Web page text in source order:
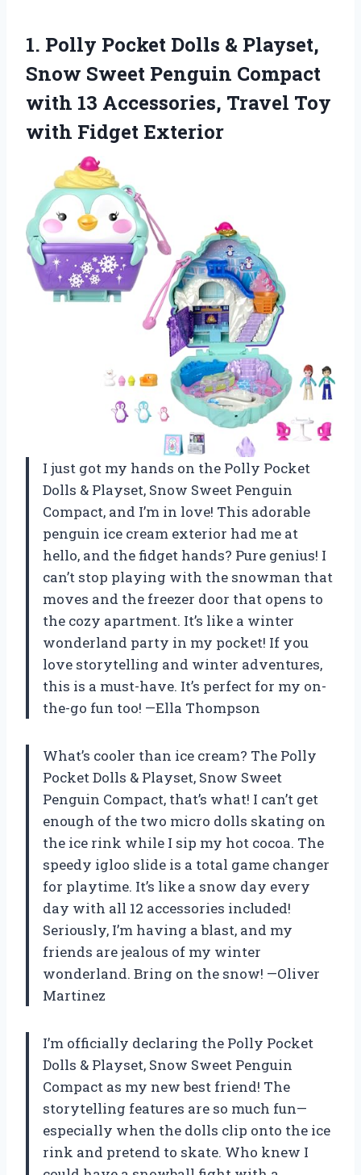
1. Polly Pocket Dolls & Playset,
Snow Sweet Penguin Compact
with 13 Accessories, Travel Toy
with Fidget Exterior
I just got my hands on the Polly Pocket
Dolls & Playset, Snow Sweet Penguin
Compact, and I’m in love! This adorable
penguin ice cream exterior had me at
hello, and the fidget hands? Pure genius! I
can’t stop playing with the snowman that
moves and the freezer door that opens to
the cozy apartment. It’s like a winter
wonderland party in my pocket! If you
love storytelling and winter adventures,
this is a must-have. It’s perfect for my on-
the-go fun too! —Ella Thompson
What’s cooler than ice cream? The Polly
Pocket Dolls & Playset, Snow Sweet
Penguin Compact, that’s what! I can’t get
enough of the two micro dolls skating on
the ice rink while I sip my hot cocoa. The
speedy igloo slide is a total game changer
for playtime. It’s like a snow day every
day with all 12 accessories included!
Seriously, I’m having a blast, and my
friends are jealous of my winter
wonderland. Bring on the snow! —Oliver
Martinez
I’m officially declaring the Polly Pocket
Dolls & Playset, Snow Sweet Penguin
Compact as my new best friend! The
storytelling features are so much fun—
especially when the dolls clip onto the ice
rink and pretend to skate. Who knew I